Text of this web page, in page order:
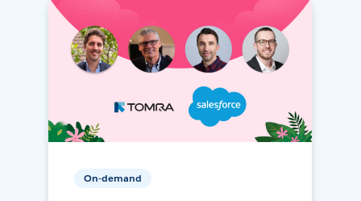
On-demand